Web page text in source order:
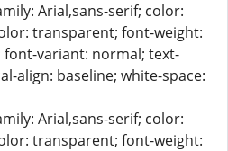
Arial,sans-serif; color:
transparent; font-weight:
variant: normal; text-
align: baseline; white-space:
Arial,sans-serif; color:
transparent; font-weight: